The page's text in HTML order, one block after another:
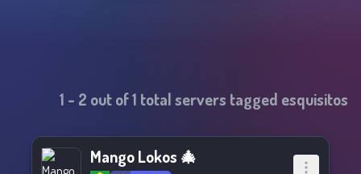
1 - 2 out of1 total servers tagged esquisitos
Mango Lokos 🎄